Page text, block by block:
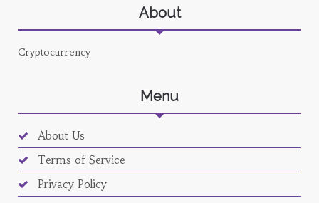
About
Cryptocurrency
Menu
About Us
Terms of Service
Privacy Policy